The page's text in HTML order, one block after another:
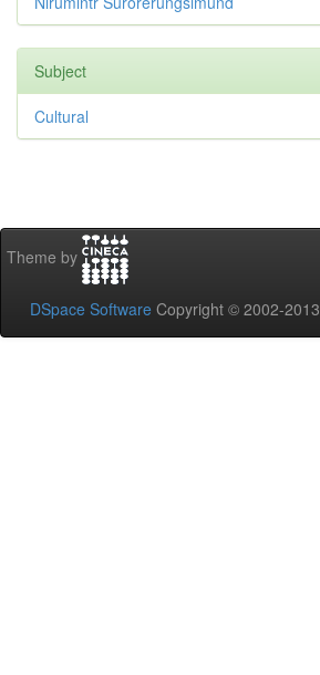
Subject
Cultural
Theme by
DSpace Software Copyright © 2002-2013